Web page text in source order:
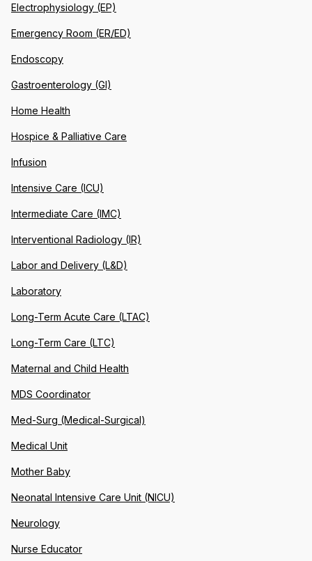
Electrophysiology (EP)
Emergency Room (ER/ED)
Endoscopy
Gastroenterology (GI)
Home Health
Hospice & Palliative Care
Infusion
Intensive Care (ICU)
Intermediate Care (IMC)
Interventional Radiology (IR)
Labor and Delivery (L&D)
Laboratory
Long-Term Acute Care (LTAC)
Long-Term Care (LTC)
Maternal and Child Health
MDS Coordinator
Med-Surg (Medical-Surgical)
Medical Unit
Mother Baby
Neonatal Intensive Care Unit (NICU)
Neurology
Nurse Educator